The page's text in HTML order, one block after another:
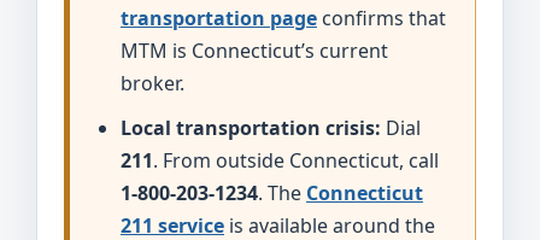
transportation page confirms that
MTM is Connecticut’s current
broker.
Local transportation crisis: Dial
211. From outside Connecticut, call
1-800-203-1234. The Connecticut
211 service is available around the